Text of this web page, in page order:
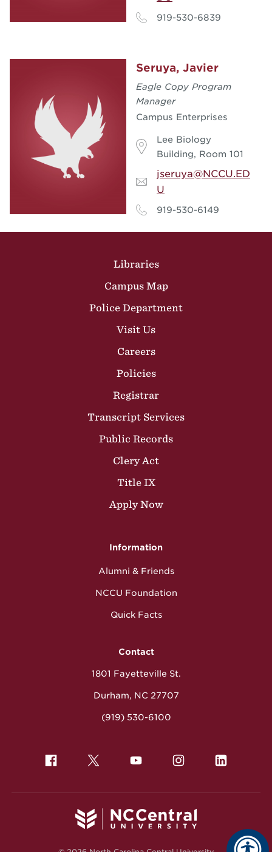
919-530-6839
Seruya, Javier
Eagle Copy Program
Manager
Campus Enterprises
Lee Biology
Building, Room 101
jseruya@NCCU.ED
U
919-530-6149
Libraries
Campus Map
Police Department
Visit Us
Careers
Policies
Registrar
Transcript Services
Public Records
Clery Act
Title IX
Apply Now
Information
Alumni & Friends
NCCU Foundation
Quick Facts
Contact
1801 Fayetteville St.
Durham, NC 27707
(919) 530-6100